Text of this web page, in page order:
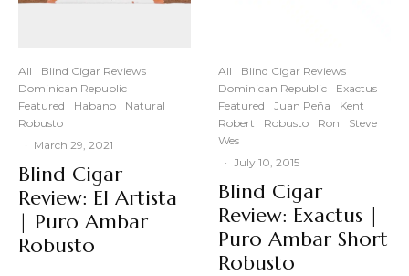
All
Blind Cigar Reviews
Dominican Republic
Featured
Habano
Natural
Robusto
· March 29, 2021
Blind Cigar
Review: El Artista
| Puro Ambar
Robusto
All
Blind Cigar Reviews
Dominican Republic
Exactus
Featured
Juan Peña
Kent
Robert
Robusto Ron
Steve
Wes
· July 10, 2015
Blind Cigar
Review: Exactus |
Puro Ambar Short
Robusto